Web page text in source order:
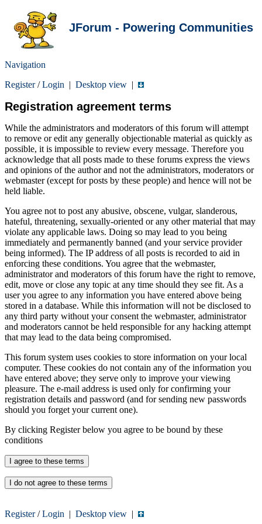
JForum - Powering Communities
Navigation
Register/Login | Desktop view |
Registration agreement terms
While the administrators and moderators of this forum will attempt
to remove or edit any generally objectionable material as quickly as
possible, it is impossible to review every message. Therefore you
acknowledge that all posts made to these forums express the views
and opinions of the author and not the administrators, moderators or
webmaster (except for posts by these people) and hence will not be
held liable.
You agree not to post any abusive, obscene, vulgar, slanderous,
hateful, threatening, sexually-oriented or any other material that may
violate any applicable laws. Doing so may lead to you being
immediately and permanently banned (and your service provider
being informed). The IP address of all posts is recorded to aid in
enforcing these conditions. You agree that the webmaster,
administrator and moderators of this forum have the right to remove,
edit, move or close any topic at any time should they see fit. As a
user you agree to any information you have entered above being
stored in a database. While this information will not be disclosed to
any third party without your consent the webmaster, administrator
and moderators cannot be held responsible for any hacking attempt
that may lead to the data being compromised.
This forum system uses cookies to store information on your local
computer. These cookies do not contain any of the information you
have entered above; they serve only to improve your viewing
pleasure. The e-mail address is used only for confirming your
registration details and password (and for sending new passwords
should you forget your current one).
By clicking Register below you agree to be bound by these
conditions
Register/Login | Desktop view |